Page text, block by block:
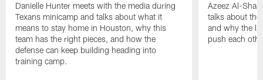
Danielle Hunter meets with the media during
Texans minicamp and talks about what it
means to stay home in Houston, why this
team has the right pieces, and how the
defense can keep building heading into
training camp.
Azeez Al-
talks about
and why the
push each